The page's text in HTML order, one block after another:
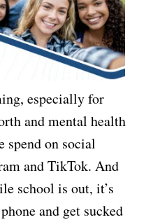
especially for
and mental health
spend on social
and TikTok. And
school is out, it’s
and get sucked